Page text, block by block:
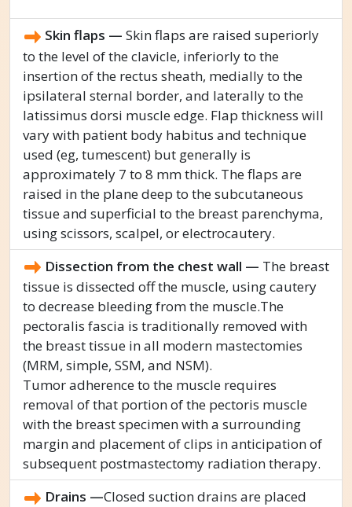
Skin flaps — Skin flaps are raised superiorly
to the level of the clavicle, inferiorly to the
insertion of the rectus sheath, medially to the
ipsilateral sternal border, and laterally to the
latissimus dorsi muscle edge. Flap thickness will
vary with patient body habitus and technique
used (eg, tumescent) but generally is
approximately 7 to 8 mm thick. The flaps are
raised in the plane deep to the subcutaneous
tissue and superficial to the breast parenchyma,
using scissors, scalpel, or electrocautery.
Dissection from the chest wall — The breast
tissue is dissected off the muscle, using cautery
to decrease bleeding from the muscle.The
pectoralis fascia is traditionally removed with
the breast tissue in all modern mastectomies
(MRM, simple, SSM, and NSM).
Tumor adherence to the muscle requires
removal of that portion of the pectoris muscle
with the breast specimen with a surrounding
margin and placement of clips in anticipation of
subsequent postmastectomy radiation therapy.
Drains —Closed suction drains are placed